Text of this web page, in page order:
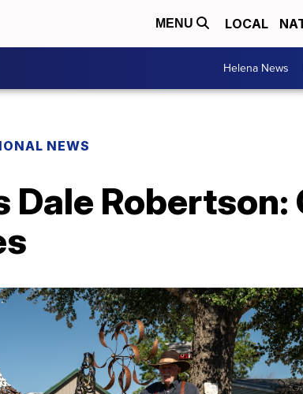
MENU LOCAL
Helena News
NEWS
Dale